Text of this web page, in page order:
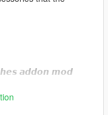
𝙖𝙙𝙙𝙤𝙣 𝙢𝙤𝙙
addon-clothing-